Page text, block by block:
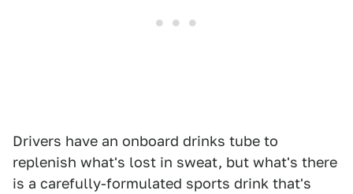
Drivers have an onboard drinks tube to
replenish what's lost in sweat, but what's there
is a carefully-formulated sports drink that's